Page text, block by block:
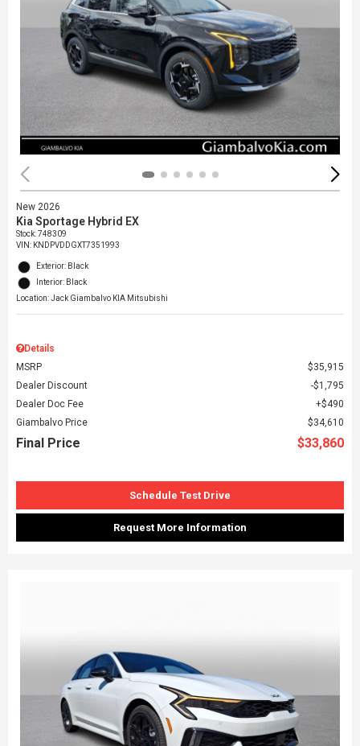
New 2026
Kia Sportage Hybrid EX
Stock:748309
VIN: KNDPVDDGXT7351993
Exterior: Black
Interior: Black
Location: Jack Giambalvo KIA Mitsubishi
Details
MSRP
$35,915
Dealer Discount
$1,795
Dealer Doc Fee
$490
Giambalvo Price
$34,610
Final Price $33,860
Schedule Test Drive
Request More Information